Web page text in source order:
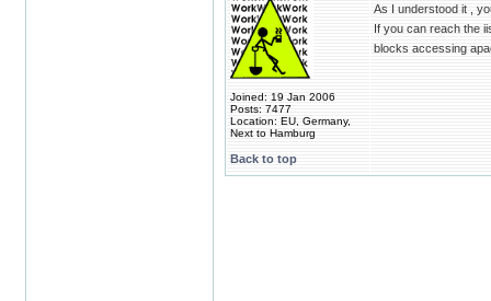
Joined: 19 Jan 2006
Posts: 7477
Location: EU, Germany,
Next to Hamburg
As I understood it ,
If you can reach the
blocks accessing
Back to top